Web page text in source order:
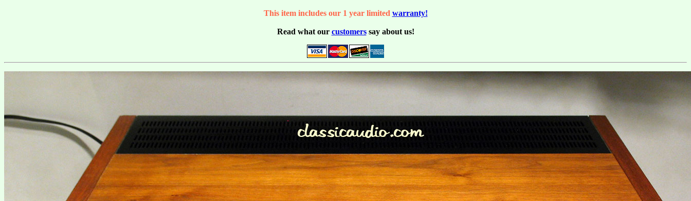
This item includes our 1 year limited warranty!
Read what our customerssay about us!